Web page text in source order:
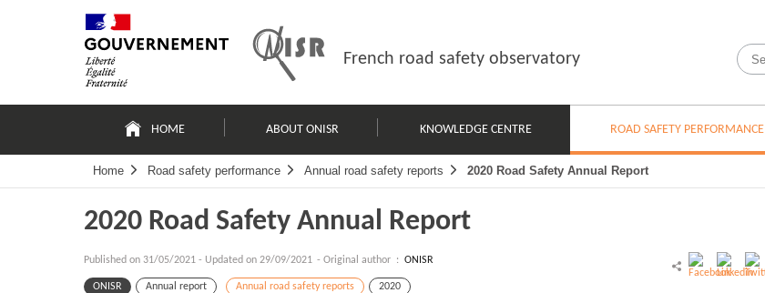
French road safety observatory
principale
HOME ABOUT ONISR KNOWLEDGE CENTRE ROAD SAFETY PERFORMANCE
Home Road safety performance Annual road safety reports 2020 Road Safety Annual Report
2020 Road Safety Annual Report
Published on 31/05/2021 - Updated on 29/09/2021 - Original author : ONISR
ONISR Annual report Annual road safety reports 2020